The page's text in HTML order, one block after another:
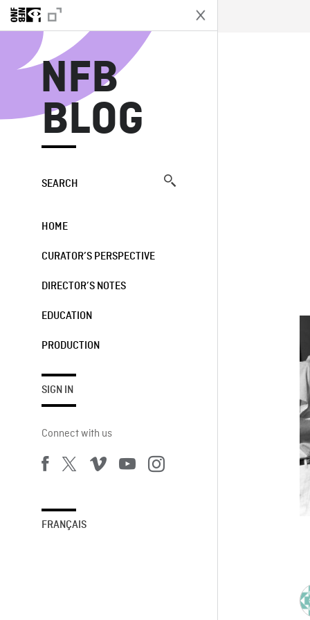
NFB
BLOG
SEARCH
HOME
CURATOR’S PERSPECTIVE
DIRECTOR’S NOTES
EDUCATION
PRODUCTION
SIGN IN
Connect with us
FRANÇAIS